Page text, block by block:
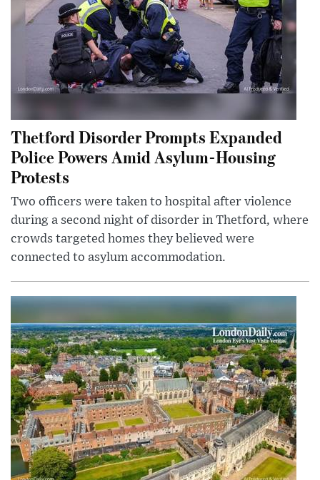
Thetford Disorder Prompts Expanded
Police Powers Amid Asylum-Housing
Protests
Two officers were taken to hospital after violence
during a second night of disorder in Thetford, where
crowds targeted homes they believed were
connected to asylum accommodation.